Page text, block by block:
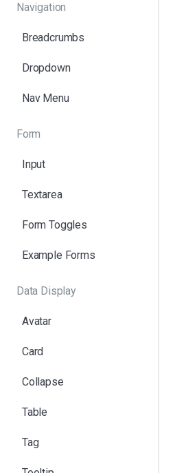
Navigation
Breadcrumbs
Dropdown
Nav Menu
Form
Input
Textarea
Form Toggles
Example Forms
Data Display
Avatar
Card
Collapse
Table
Tag